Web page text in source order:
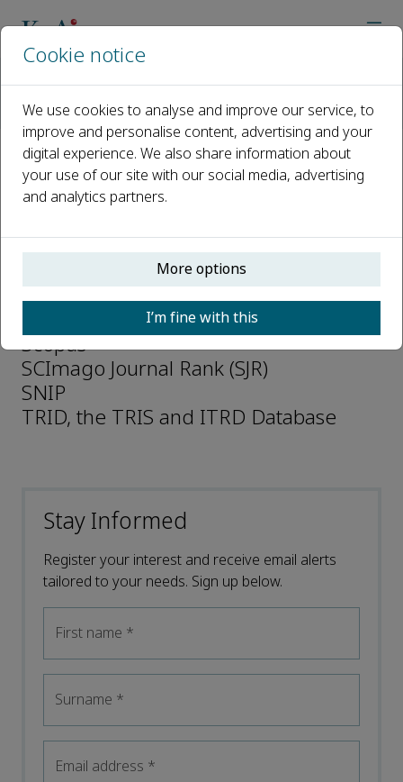
Abstracting and Indexing
Abstracting and Indexing
(DOAJ)
Emerging Sources Citation Index (ESCI)
Google Scholar
Scopus
SCImago Journal Rank (SJR)
SNIP
TRID, the TRIS and ITRD Database
Stay Informed
Register your interest and receive email alerts
tailored to your needs. Sign up below.
First name *
Surname *
Email address *
Cookie notice
We use cookies to analyse and improve our service, to
improve and personalise content, advertising and your
digital experience. We also share information about
your use of our site with our social media, advertising
and analytics partners.
More options
I’m fine with this